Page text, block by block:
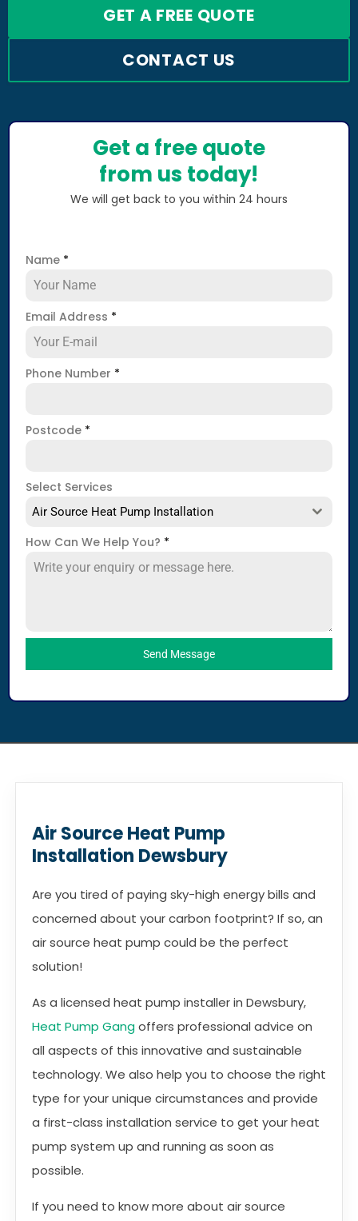
GET A FREE QUOTE
CONTACT US
Get a free quote
from us today!
We will get back to you within 24 hours
Name *
Email Address *
Phone Number *
Postcode *
Select Services
Air Source Heat Pump Installation
How Can We Help You? *
Send Message
Air Source Heat Pump
Installation Dewsbury
Are you tired of paying sky-high energy bills and
concerned about your carbon footprint? If so, an
air source heat pump could be the perfect
solution!
As a licensed heat pump installer in Dewsbury,
Heat Pump Gangoffers professional advice on
all aspects of this innovative and sustainable
technology. We also help you to choose the right
type for your unique circumstances and provide
a first-class installation service to get your heat
pump system up and running as soon as
possible.
If you need to know more about air source